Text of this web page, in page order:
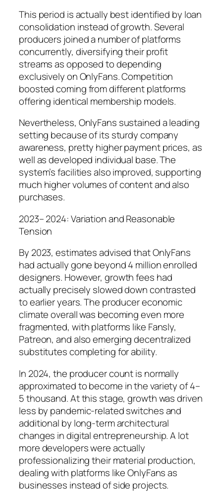
This period is actually best identified by loan
consolidation instead of growth. Several
producers joined a number of platforms
concurrently, diversifying their profit
streams as opposed to depending
exclusively on OnlyFans. Competition
boosted coming from different platforms
offering identical membership models.
Nevertheless, OnlyFans sustained a leading
setting because of its sturdy company
awareness, pretty higher payment prices, as
well as developed individual base. The
system’s facilities also improved, supporting
much higher volumes of content and also
purchases.
2023– 2024: Variation and Reasonable
Tension
By 2023, estimates advised that OnlyFans
had actually gone beyond 4 million enrolled
designers. However, growth fees had
actually precisely slowed down contrasted
to earlier years. The producer economic
climate overall was becoming even more
fragmented, with platforms like Fansly,
Patreon, and also emerging decentralized
substitutes completing for ability.
In 2024, the producer count is normally
approximated to become in the variety of 4–
5 thousand. At this stage, growth was driven
less by pandemic-related switches and
additional by long-term architectural
changes in digital entrepreneurship. A lot
more developers were actually
professionalizing their material production,
dealing with platforms like OnlyFans as
businesses instead of side projects.